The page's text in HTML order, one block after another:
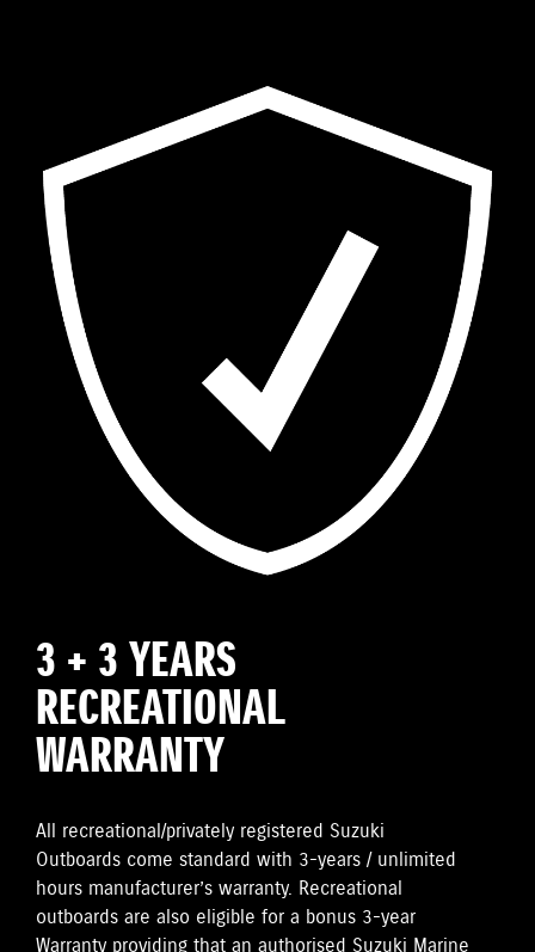
3 + 3 YEARS
RECREATIONAL
WARRANTY
All recreational/privately registered Suzuki
Outboards come standard with 3-years / unlimited
hours manufacturer’s warranty. Recreational
outboards are also eligible for a bonus 3-year
Warranty providing that an authorised Suzuki Marine